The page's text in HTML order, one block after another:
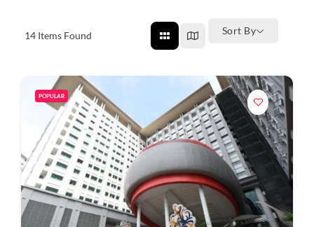
14 Items Found Sort By
POPULAR